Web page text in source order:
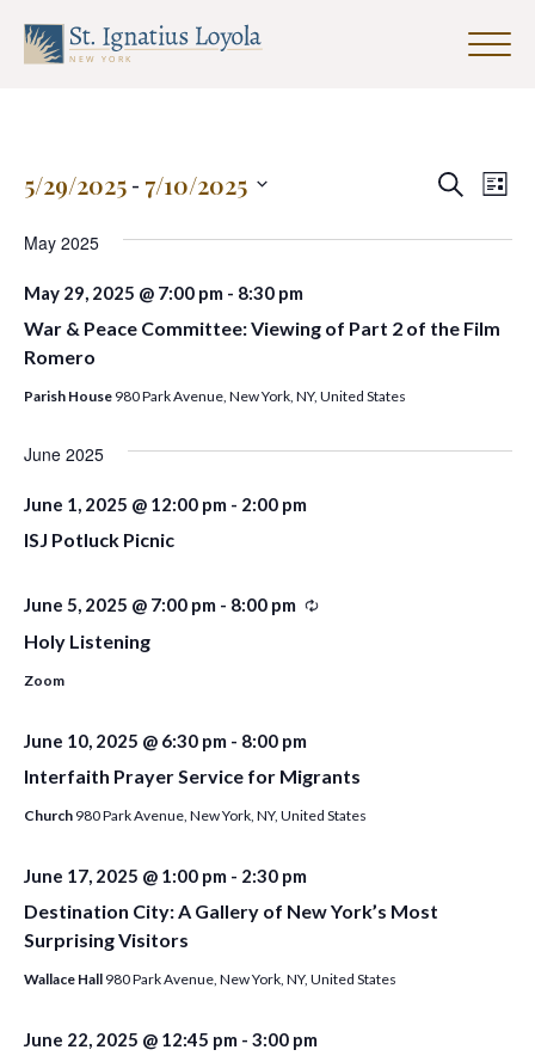
Click
Events
and
Search
List
5/29/2025 - 7/10/2025
date.
May 2025
War & Peace Committee: Viewing of Part 2 of the Film
Romero
May 29, 2025 @ 7:00 pm - 8:30 pm
Parish House 980 Park Avenue, New York, NY, United States
June 2025
ISJ Potluck Picnic
June 1, 2025 @ 12:00 pm - 2:00 pm
Holy Listening
June 5, 2025 @ 7:00 pm - 8:00 pm Recurring
Zoom
Interfaith Prayer Service for Migrants
June 10, 2025 @ 6:30 pm - 8:00 pm
Church 980 Park Avenue, New York, NY, United States
Destination City: A Gallery of New York’s Most
Surprising Visitors
June 17, 2025 @ 1:00 pm - 2:30 pm
Wallace Hall 980 Park Avenue, New York, NY, United States
June 22, 2025 @ 12:45 pm - 3:00 pm
First Name
Email Address
SUBMIT